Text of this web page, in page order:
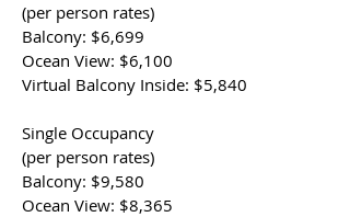
(per person rates)
Balcony: $6,699
Ocean View: $6,100
Virtual Balcony Inside: $5,840
Single Occupancy
(per person rates)
Balcony: $9,580
Ocean View: $8,365